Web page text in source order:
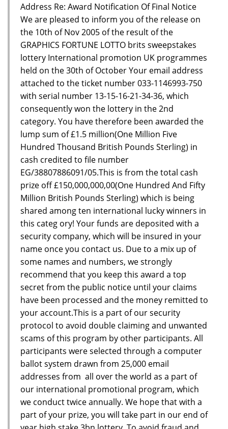
Address Re: Award Notification Of Final Notice
We are pleased to inform you of the release on
the 10th of Nov 2005 of the result of the
GRAPHICS FORTUNE LOTTO brits sweepstakes
lottery International promotion UK programmes
held on the 30th of October Your email address
attached to the ticket number 033-1146993-750
with serial number 13-15-16-21-34-36, which
consequently won the lottery in the 2nd
category. You have therefore been awarded the
lump sum of £1.5 million(One Million Five
Hundred Thousand British Pounds Sterling) in
cash credited to file number
EG/38807886091/05.This is from the total cash
prize off £150,000,000,00(One Hundred And Fifty
Million British Pounds Sterling) which is being
shared among ten international lucky winners in
this categ ory! Your funds are deposited with a
security company, which will be insured in your
name once you contact us. Due to a mix up of
some names and numbers, we strongly
recommend that you keep this award a top
secret from the public notice until your claims
have been processed and the money remitted to
your account.This is a part of our security
protocol to avoid double claiming and unwanted
scams of this program by other participants. All
participants were selected through a computer
ballot system drawn from 25,000 email
addresses from all over the world as a part of
our international promotional program, which
we conduct twice annually. We hope that with a
part of your prize, you will take part in our end of